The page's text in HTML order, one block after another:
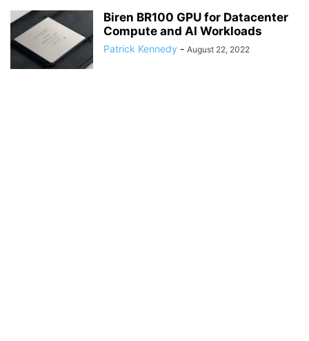
Biren BR100 GPU for Datacenter
Compute and AI Workloads
Patrick Kennedy - August 22, 2022